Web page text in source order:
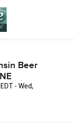
Beer
- Wed,